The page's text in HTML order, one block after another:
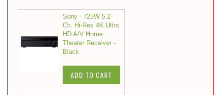
Sony - 725W 5.2-
Ch. Hi-Res 4K Ultra
HD A/V Home
Theater Receiver -
Black
ADD TO CART